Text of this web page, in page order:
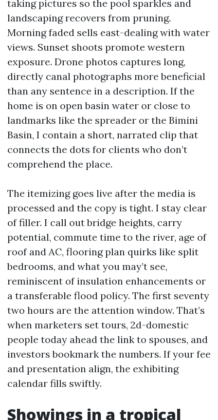
taking pictures so the pool sparkles and
landscaping recovers from pruning.
Morning faded sells east-dealing with water
views. Sunset shoots promote western
exposure. Drone photos captures long,
directly canal photographs more beneficial
than any sentence in a description. If the
home is on open basin water or close to
landmarks like the spreader or the Bimini
Basin, I contain a short, narrated clip that
connects the dots for clients who don’t
comprehend the place.
The itemizing goes live after the media is
processed and the copy is tight. I stay clear
of filler. I call out bridge heights, carry
potential, commute time to the river, age of
roof and AC, flooring plan quirks like split
bedrooms, and what you may’t see,
reminiscent of insulation enhancements or
a transferable flood policy. The first seventy
two hours are the attention window. That’s
when marketers set tours, 2d-domestic
people today ahead the link to spouses, and
investors bookmark the numbers. If your fee
and presentation align, the exhibiting
calendar fills swiftly.
Showings in a tropical